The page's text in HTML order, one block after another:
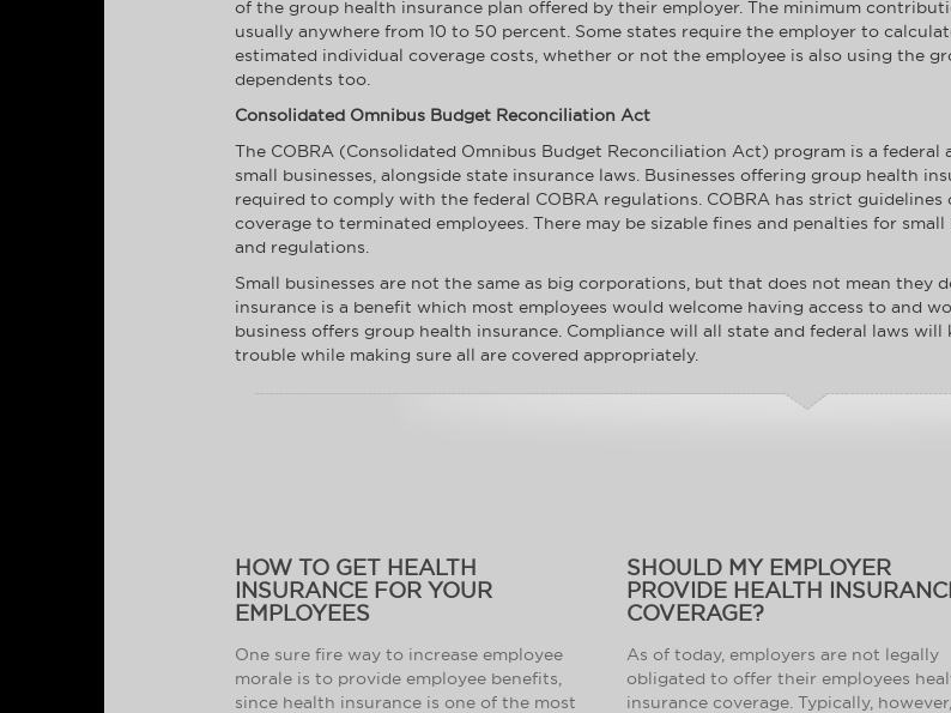
of the group health insurance plan offered by their employer. The minimum
usually anywhere from 10 to 50 percent. Some states require the employer to
estimated individual coverage costs, whether or not the employee is also using the
dependents too.
Consolidated Omnibus Budget Reconciliation Act
The COBRA (Consolidated Omnibus Budget Reconciliation Act) program is a
small businesses, alongside state insurance laws. Businesses offering group health
required to comply with the federal COBRA regulations. COBRA has strict
coverage to terminated employees. There may be sizable fines and penalties for
and regulations.
Small businesses are not the same as big corporations, but that does not mean they
insurance is a benefit which most employees would welcome having access to and
business offers group health insurance. Compliance will all state and federal laws
trouble while making sure all are covered appropriately.
HOW TO GET HEALTH
INSURANCE FOR YOUR
EMPLOYEES
One sure fire way to increase employee
morale is to provide employee benefits,
since health insurance is one of the most
SHOULD MY EMPLOYER
PROVIDE HEALTH
COVERAGE?
As of today, employers are not legally
obligated to offer their employees
insurance coverage. Typically, however,